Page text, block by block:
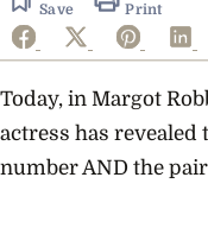
Save Print
Today, in Margot
actress has revealed
number AND the